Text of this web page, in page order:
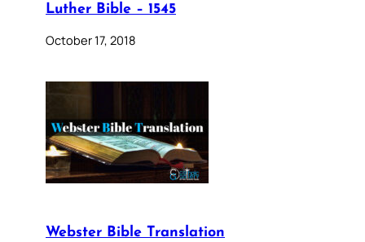
Luther Bible – 1545
October 17, 2018
Webster Bible Translation